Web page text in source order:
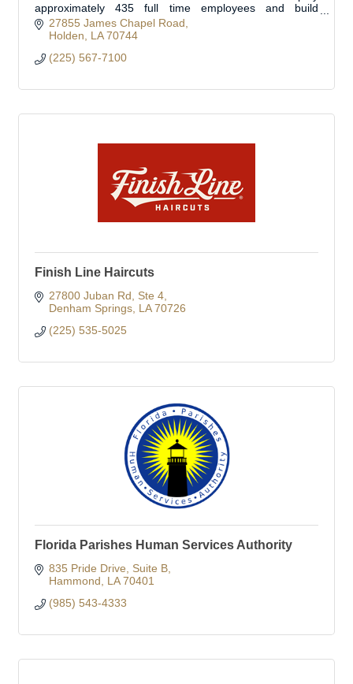
approximately 435 full time employees and build
approximately 350 fire trucks per year.
27855 James Chapel Road
Holden
LA 70744
(225) 567-7100
Finish Line Haircuts
27800 Juban Rd
Ste 4
Denham Springs LA 70726
(225) 535-5025
Florida Parishes Human Services Authority
835 Pride Drive
Suite B
Hammond
LA 70401
(985) 543-4333